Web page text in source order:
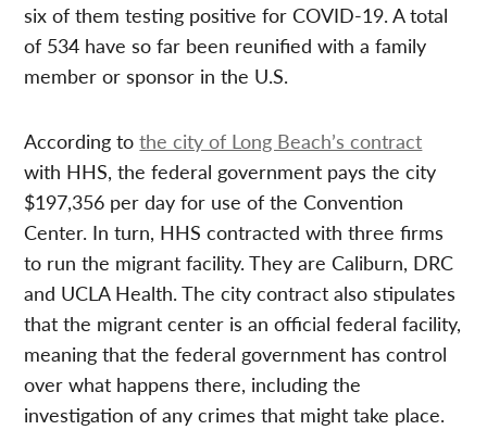
six of them testing positive for COVID-19. A total
of 534 have so far been reunified with a family
member or sponsor in the U.S.
According tothe city of Long Beach’s contract
with HHS, the federal government pays the city
$197,356 per day for use of the Convention
Center. In turn, HHS contracted with three firms
to run the migrant facility. They are Caliburn, DRC
and UCLA Health. The city contract also stipulates
that the migrant center is an official federal facility,
meaning that the federal government has control
over what happens there, including the
investigation of any crimes that might take place.